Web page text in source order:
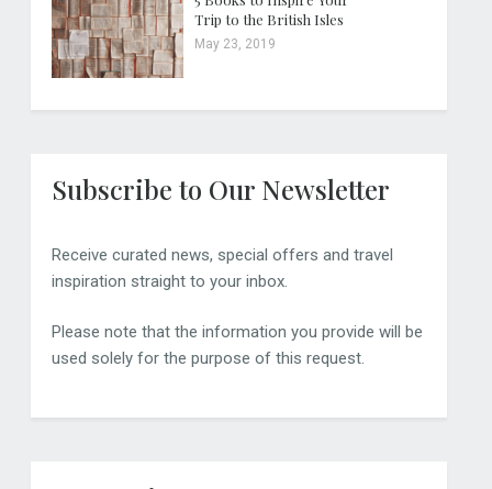
Trip to the British Isles
May 23, 2019
Subscribe to Our Newsletter
Receive curated news, special offers and travel
inspiration straight to your inbox.
Please note that the information you provide will be
used solely for the purpose of this request.